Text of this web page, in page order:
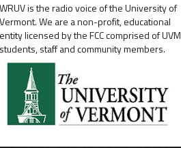
is the radio voice of the University of
We are a non-profit, educational
licensed by the FCC comprised of UVM
staff and community members.